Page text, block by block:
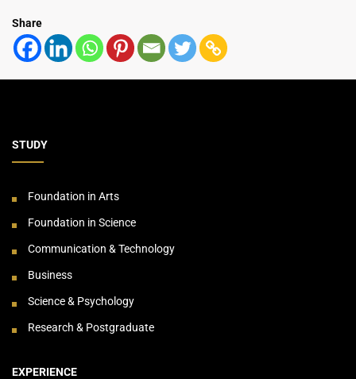
Share
STUDY
Foundation in Arts
Foundation in Science
Communication & Technology
Business
Science & Psychology
Research & Postgraduate
EXPERIENCE